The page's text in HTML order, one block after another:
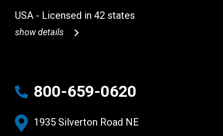
USA - Licensed in 42 states
show details
800-659-0620
1935 Silverton Road NE